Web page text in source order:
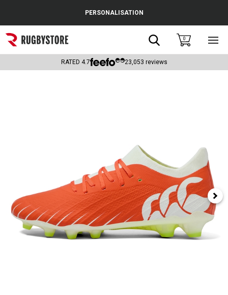
Popular Searches
Rugby Boots
PERSONALISATION
Search0
RATED 4.7 23,053 reviews